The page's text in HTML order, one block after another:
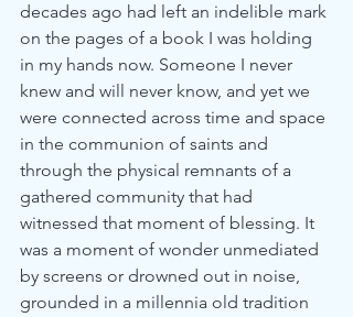
decades ago had left an indelible mark
on the pages of a book I was holding
in my hands now. Someone I never
knew and will never know, and yet we
were connected across time and space
in the communion of saints and
through the physical remnants of a
gathered community that had
witnessed that moment of blessing. It
was a moment of wonder unmediated
by screens or drowned out in noise,
grounded in a millennia old tradition